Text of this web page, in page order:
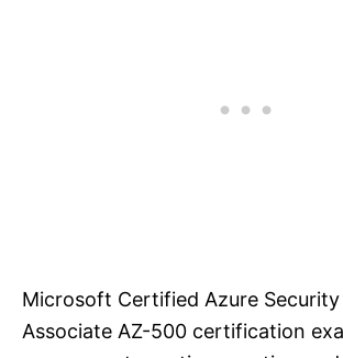
Microsoft Certified Azure Security
Associate AZ-500 certification